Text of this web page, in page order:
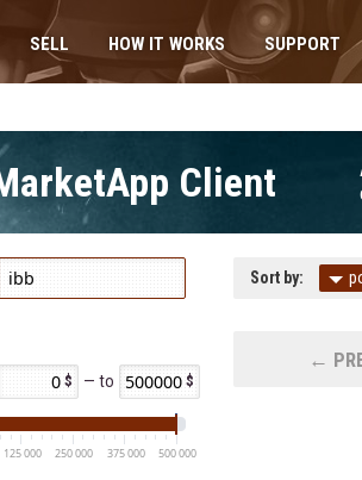
SELL HOW IT WORKS SUPPORT
Client
— to
125 000 250 000 375 000 500 000
Sort by:
←